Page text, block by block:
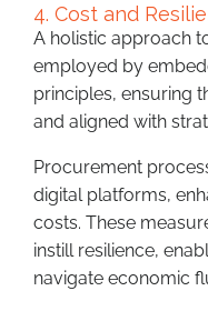
4. Cost and
A holistic approach
employed by
principles, ensuring
and aligned with
Procurement
digital platforms,
costs. These
instill resilience,
navigate economic